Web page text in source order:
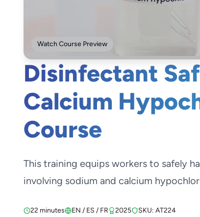
Watch Course Preview
Disinfectant
Calcium
Course
This training equips workers to safely
involving sodium and calcium
22 minutes EN / ES / FR 2025 SKU: AT224